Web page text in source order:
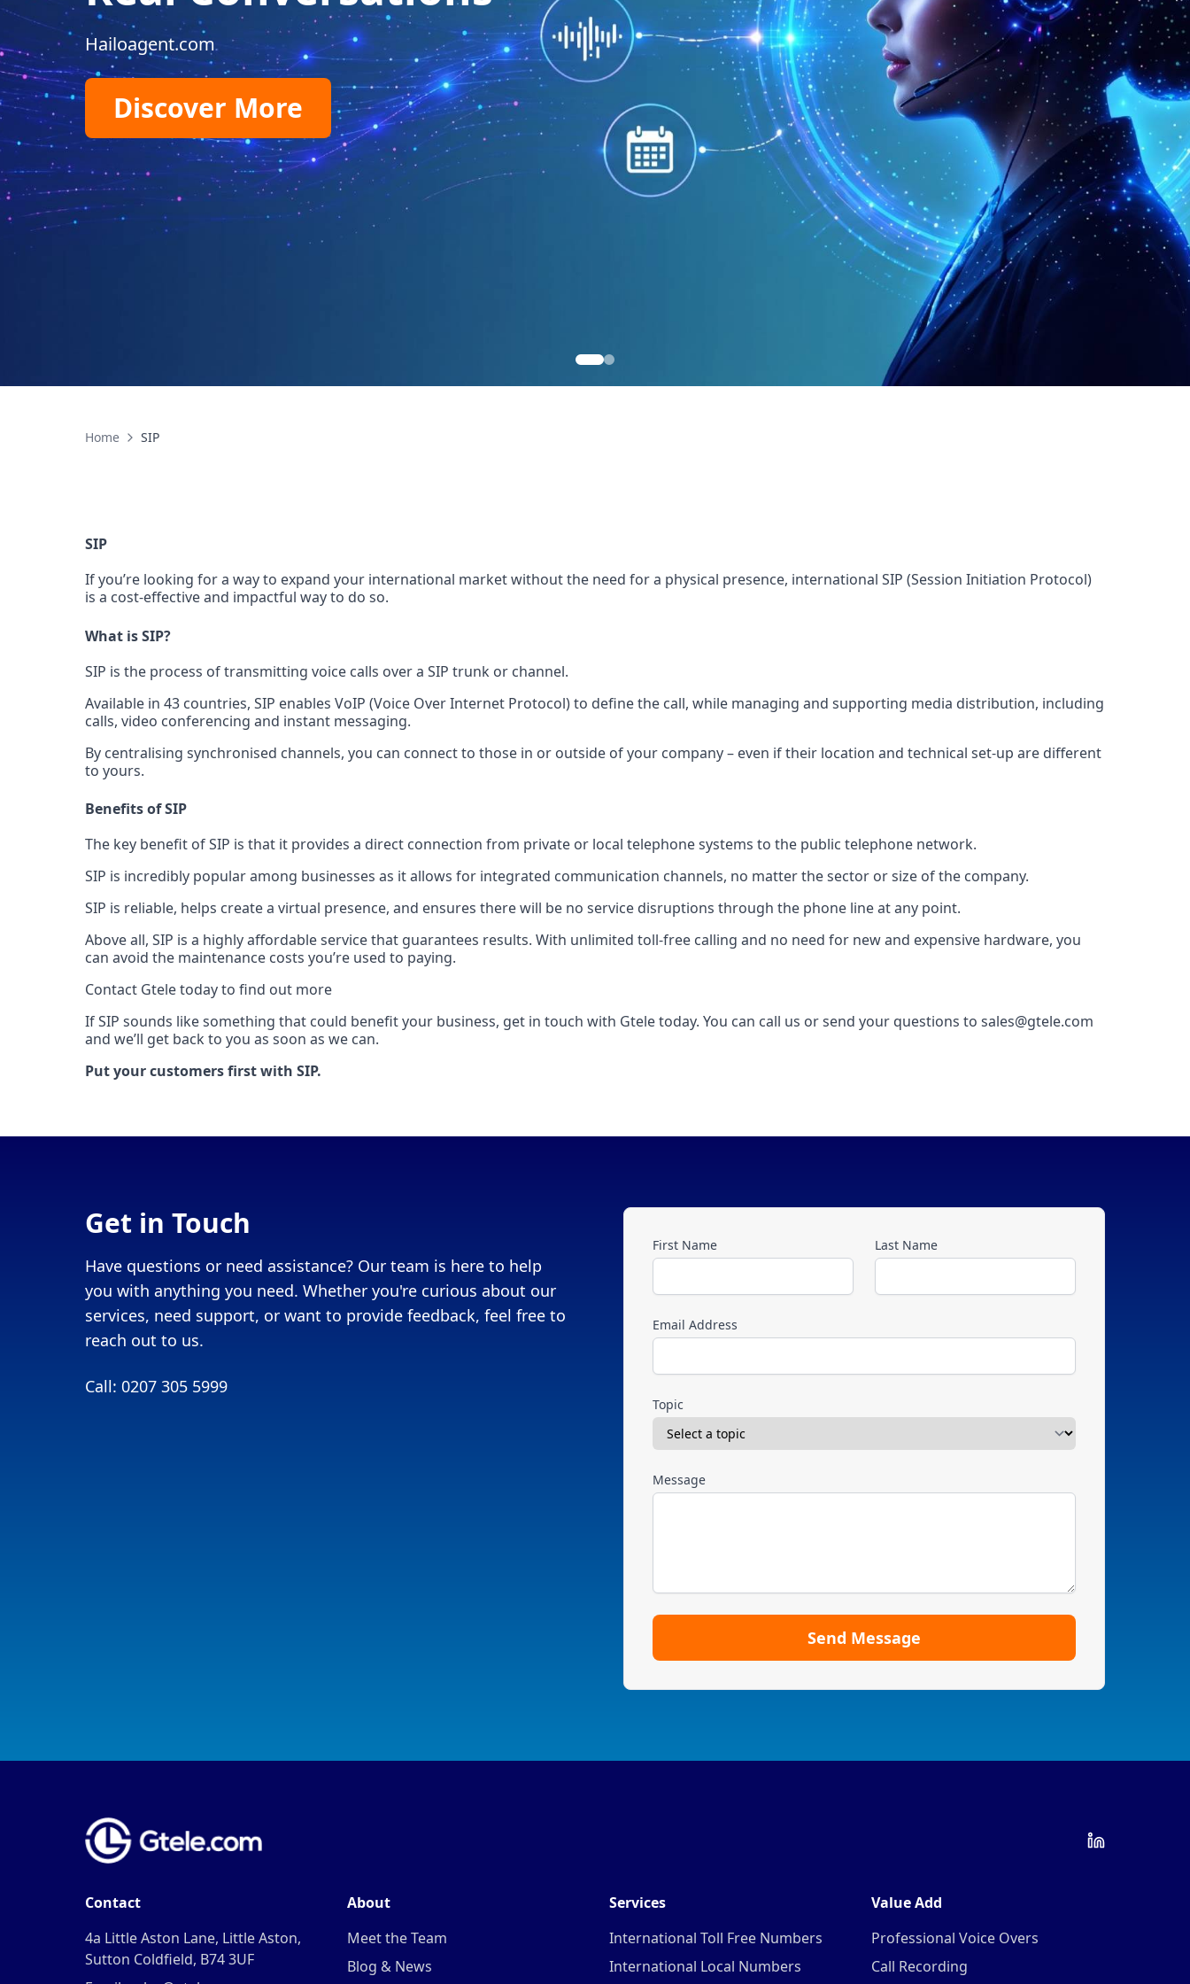
SIP trunks, elastic capacity and simple per-minute
Connect via SIP
99.99% Uptime Global Reach Competitive Pricing
Home SIP
SIP
If you’re looking for a way to expand your international market without the need for a physical presence, international SIP (Session Initiation Protocol)
is a cost-effective and impactful way to do so.
What is SIP?
SIP is the process of transmitting voice calls over a SIP trunk or channel.
Available in 43 countries, SIP enables VoIP (Voice Over Internet Protocol) to define the call, while managing and supporting media distribution, including
calls, video conferencing and instant messaging.
By centralising synchronised channels, you can connect to those in or outside of your company – even if their location and technical set-up are different
to yours.
Benefits of SIP
The key benefit of SIP is that it provides a direct connection from private or local telephone systems to the public telephone network.
SIP is incredibly popular among businesses as it allows for integrated communication channels, no matter the sector or size of the company.
SIP is reliable, helps create a virtual presence, and ensures there will be no service disruptions through the phone line at any point.
Above all, SIP is a highly affordable service that guarantees results. With unlimited toll-free calling and no need for new and expensive hardware, you
can avoid the maintenance costs you’re used to paying.
Contact Gtele today to find out more
If SIP sounds like something that could benefit your business, get in touch with Gtele today. You can call us or send your questions to sales@gtele.com
and we’ll get back to you as soon as we can.
Put your customers first with SIP.
Get in Touch
Have questions or need assistance? Our team is here to help
you with anything you need. Whether you're curious about our
services, need support, or want to provide feedback, feel free to
reach out to us.
Call: 0207 305 5999
First Name Last Name
Email Address
Topic
Message
Send Message
Contact
4a Little Aston Lane, Little Aston,
Sutton Coldfield, B74 3UF
About
Meet the Team
Blog & News
Services
International Toll Free Numbers
International Local Numbers
Value Add
Professional Voice Overs
Call Recording